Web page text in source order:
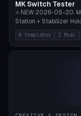
MK Switch Tester
⭐ NEW 2026-05-20.
Station + Stabilizer
5×4 (20 switches), 4×3
Station 1× + Brush,
sizes 2u/6.25u/7u),
station (lube cradle +
channel groove).
0.0-0.5mm (standard
8 templates 2 Modi